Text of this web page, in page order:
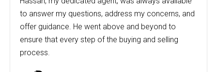
to answer my questions, address my concerns, and
offer guidance. He went above and beyond to
ensure that every step of the buying and selling
process.